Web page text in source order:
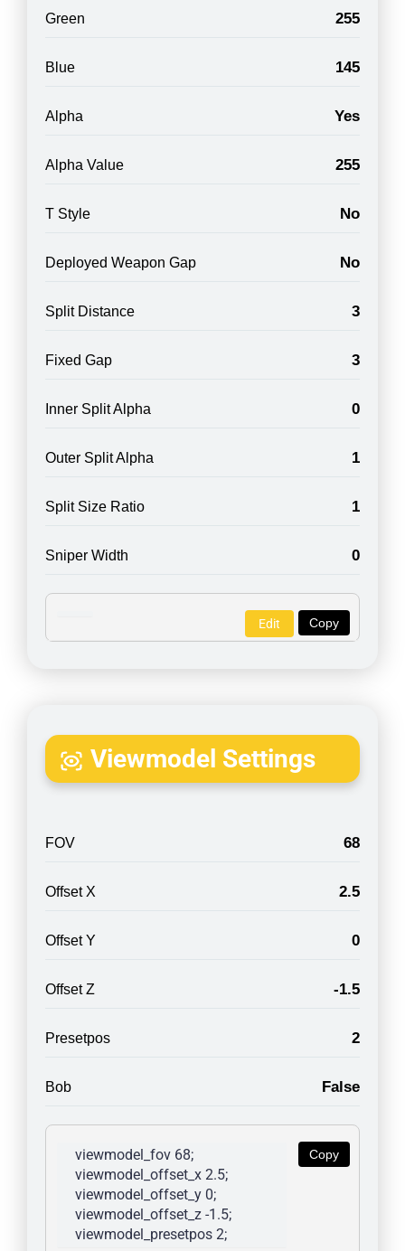
Green 255
Blue 145
Alpha Yes
Alpha Value 255
T Style No
Deployed Weapon Gap No
Split Distance 3
Fixed Gap 3
Inner Split Alpha 0
Outer Split Alpha 1
Split Size Ratio 1
Sniper Width 0
Copy
Edit
Viewmodel Settings
FOV 68
Offset X 2.5
Offset Y 0
Offset Z -1.5
Presetpos 2
Bob False
Copy
viewmodel_fov 68;
viewmodel_offset_x 2.5;
viewmodel_offset_y 0;
viewmodel_offset_z -1.5;
viewmodel_presetpos 2;